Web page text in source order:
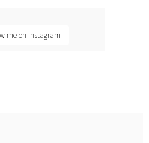
me on Instagram